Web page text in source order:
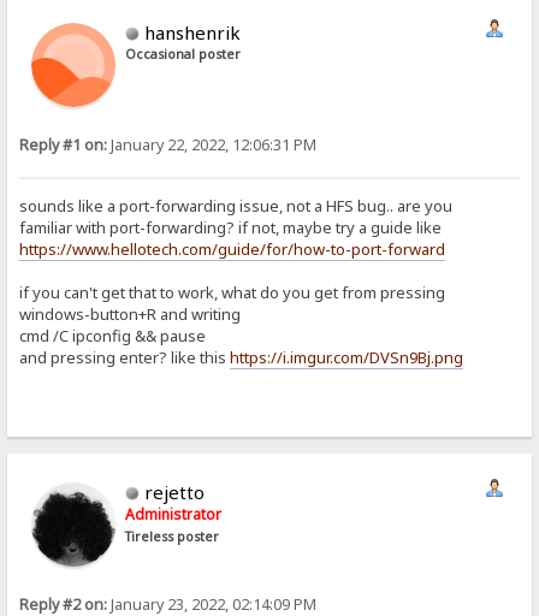
hanshenrik
Occasional poster
Reply #1 on:January 22, 2022, 12:06:31 PM
sounds like a port-forwarding issue, not a HFS bug.. are you
familiar with port-forwarding? if not, maybe try a guide like
https://www.hellotech.com/guide/for/how-to-port-forward
if you can't get that to work, what do you get from pressing
windows-button+R and writing
cmd /C ipconfig && pause
and pressing enter? like thishttps://i.imgur.com/DVSn9Bj.png
rejetto
Administrator
Tireless poster
Reply #2 on:January 23, 2022, 02:14:09 PM